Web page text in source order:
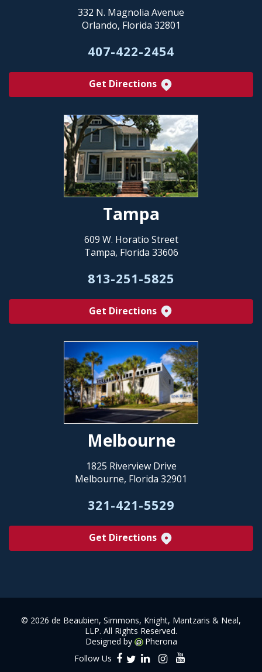
332 N. Magnolia Avenue
Orlando, Florida 32801
407-422-2454
Get Directions
Tampa
609 W. Horatio Street
Tampa, Florida 33606
813-251-5825
Get Directions
Melbourne
1825 Riverview Drive
Melbourne, Florida 32901
321-421-5529
Get Directions
© 2026 de Beaubien, Simmons, Knight, Mantzaris & Neal,
LLP. All Rights Reserved.
Designed by
Pherona
Follow Us